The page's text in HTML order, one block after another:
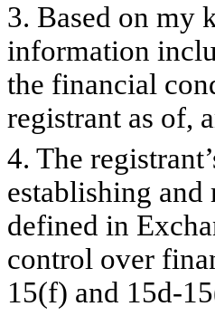
3. Based on my
information
the financial
registrant as of,
4. The
establishing and
defined in
control over
15(f) and 15d-